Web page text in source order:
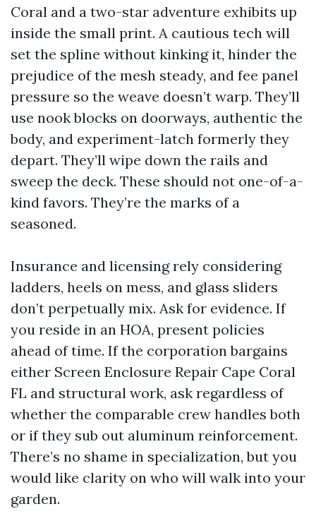
Coral and a two-star adventure exhibits up
inside the small print. A cautious tech will
set the spline without kinking it, hinder the
prejudice of the mesh steady, and fee panel
pressure so the weave doesn’t warp. They’ll
use nook blocks on doorways, authentic the
body, and experiment-latch formerly they
depart. They’ll wipe down the rails and
sweep the deck. These should not one-of-a-
kind favors. They’re the marks of a
seasoned.
Insurance and licensing rely considering
ladders, heels on mess, and glass sliders
don’t perpetually mix. Ask for evidence. If
you reside in an HOA, present policies
ahead of time. If the corporation bargains
either Screen Enclosure Repair Cape Coral
FL and structural work, ask regardless of
whether the comparable crew handles both
or if they sub out aluminum reinforcement.
There’s no shame in specialization, but you
would like clarity on who will walk into your
garden.